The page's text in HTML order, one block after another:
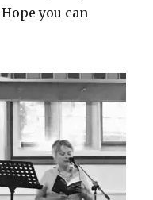
you can